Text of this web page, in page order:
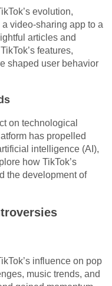
evolution,
video-sharing app to a
articles and
features,
shaped user behavior
on technological
has propelled
intelligence (AI),
how TikTok’s
the development of
influence on pop
music trends, and